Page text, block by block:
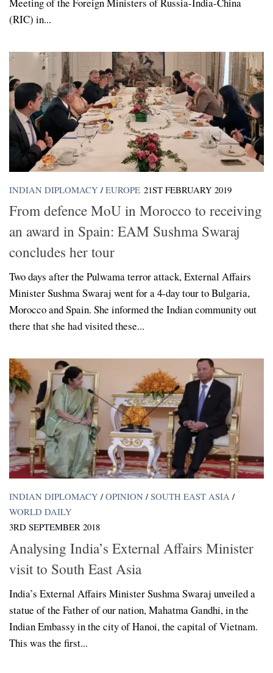
(RIC) in...
INDIAN DIPLOMACY / EUROPE 21ST FEBRUARY 2019
From defence MoU in Morocco to receiving
an award in Spain: EAM Sushma Swaraj
concludes her tour
Two days after the Pulwama terror attack, External Affairs
Minister Sushma Swaraj went for a 4-day tour to Bulgaria,
Morocco and Spain. She informed the Indian community out
there that she had visited these...
INDIAN DIPLOMACY / OPINION / SOUTH EAST ASIA /
WORLD DAILY
3RD SEPTEMBER 2018
Analysing India’s External Affairs Minister
visit to South East Asia
India’s External Affairs Minister Sushma Swaraj unveiled a
statue of the Father of our nation, Mahatma Gandhi, in the
Indian Embassy in the city of Hanoi, the capital of Vietnam.
This was the first...